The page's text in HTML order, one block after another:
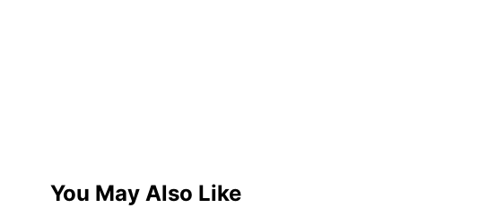
You May Also Like